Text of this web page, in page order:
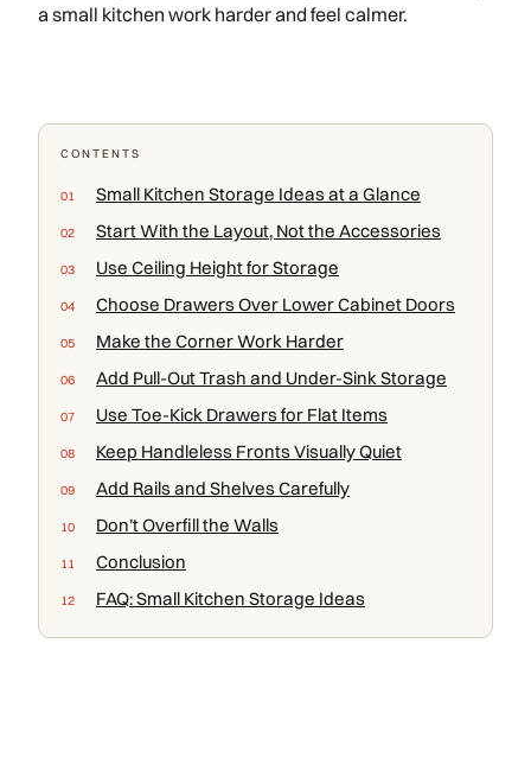
a small kitchen work harder and feel calmer.
CONTENTS
Small Kitchen Storage Ideas at a Glance
Start With the Layout, Not the Accessories
Use Ceiling Height for Storage
Choose Drawers Over Lower Cabinet Doors
Make the Corner Work Harder
Add Pull-Out Trash and Under-Sink Storage
Use Toe-Kick Drawers for Flat Items
Keep Handleless Fronts Visually Quiet
Add Rails and Shelves Carefully
Don’t Overfill the Walls
Conclusion
FAQ: Small Kitchen Storage Ideas